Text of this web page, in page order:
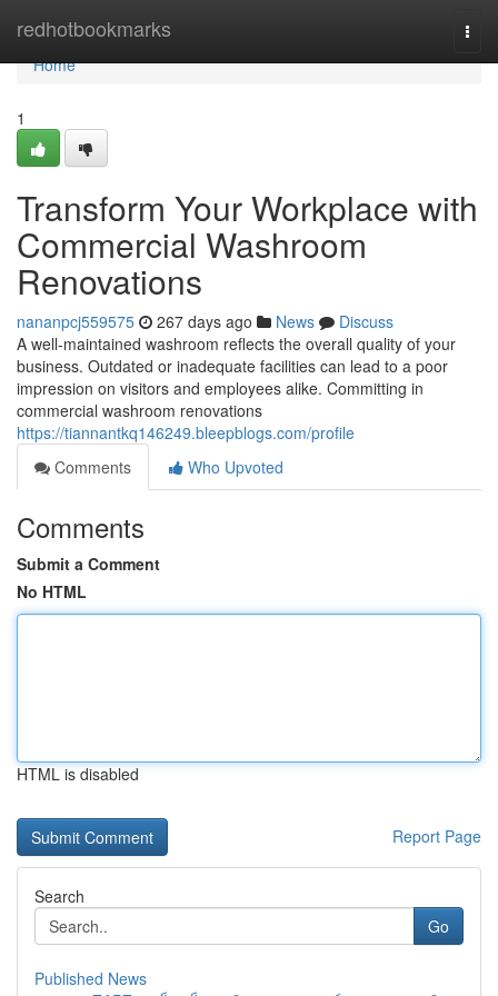
redhotbookmarks
Home
Home
1
Transform Your Workplace with
Commercial Washroom
Renovations
nananpcj559575 267 days ago News
Discuss
A well-maintained washroom reflects the overall quality of your
business. Outdated or inadequate facilities can lead to a poor
impression on visitors and employees alike. Committing in
commercial washroom renovations
https://tiannantkq146249.bleepblogs.com/profile
Comments
Who Upvoted
Comments
Submit a Comment
No HTML
HTML is disabled
Report Page
Search
Go
Published News